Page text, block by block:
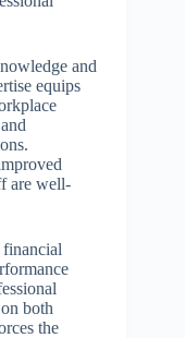
and
equips
are well-
financial
both
the